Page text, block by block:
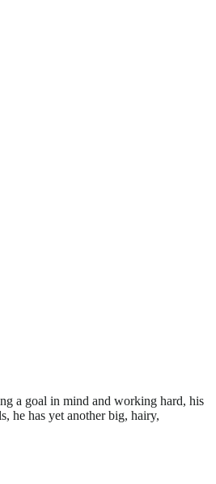
a goal in mind and working hard, his
he has yet another big, hairy,